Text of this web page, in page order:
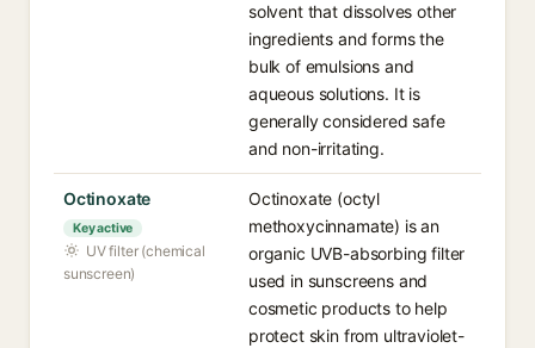
solvent that dissolves other
ingredients and forms the
bulk of emulsions and
aqueous solutions. It is
generally considered safe
and non-irritating.
Octinoxate
Key active
UV filter (chemical
sunscreen)
Octinoxate (octyl
methoxycinnamate) is an
organic UVB-absorbing filter
used in sunscreens and
cosmetic products to help
protect skin from ultraviolet-